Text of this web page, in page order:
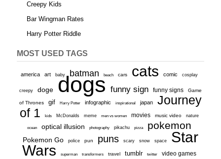
Creepy Kids
Bar Wingman Rates
Harry Potter Riddle
MOST USED TAGS
america art baby batman beach cars cats comic cosplay
creepy doge dogs funny sign funny signs Game
of Thrones gif Harry Potter infographic inspirational japan
Journey
of 1
kids McDonalds meme men vs women movies music video nature
ocean optical illusion photography pikachu pizza pokemon
Pokemon Go police pun puns scary snow space
Star
Wars
superman transformers travel tumblr twitter video games